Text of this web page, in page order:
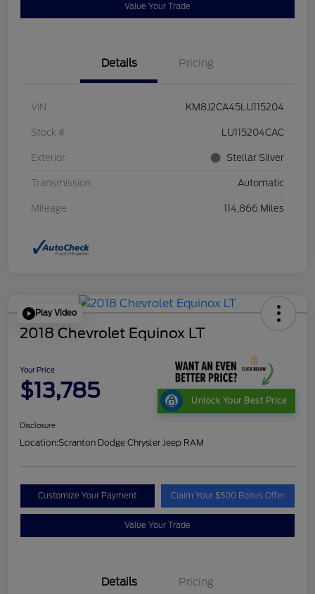
Value Your Trade
Details Pricing
VIN KM8J2CA45LU115204
Stock # LU115204CAC
Exterior Stellar Silver
Transmission Automatic
Mileage 114,866 Miles
Play Video
2018 Chevrolet Equinox LT
Your Price
$13,785 Unlock Your Best Price
Disclosure
Location:Scranton Dodge Chrysler Jeep RAM
Customize Your Payment Claim Your $500 Bonus Offer
Value Your Trade
Details Pricing